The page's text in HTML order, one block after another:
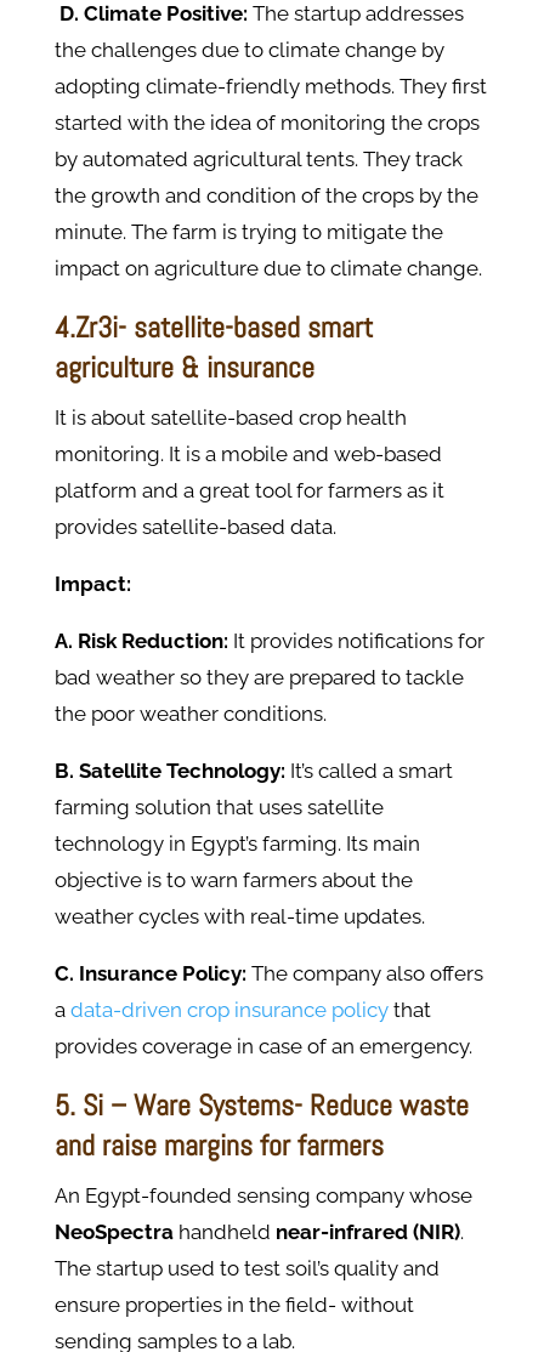
D. Climate Positive: The startup addresses
the challenges due to climate change by
adopting climate-friendly methods. They first
started with the idea of monitoring the crops
by automated agricultural tents. They track
the growth and condition of the crops by the
minute. The farm is trying to mitigate the
impact on agriculture due to climate change.
4.Zr3i- satellite-based smart
agriculture & insurance
It is about satellite-based crop health
monitoring. It is a mobile and web-based
platform and a great tool for farmers as it
provides satellite-based data.
Impact:
A. Risk Reduction: It provides notifications for
bad weather so they are prepared to tackle
the poor weather conditions.
B. Satellite Technology: It’s called a smart
farming solution that uses satellite
technology in Egypt’s farming. Its main
objective is to warn farmers about the
weather cycles with real-time updates.
C. Insurance Policy: The company also offers
a data-driven crop insurance policy that
provides coverage in case of an emergency.
5. Si – Ware Systems- Reduce waste
and raise margins for farmers
An Egypt-founded sensing company whose
NeoSpectrahandheld near-infrared (NIR).
The startup used to test soil’s quality and
ensure properties in the field- without
sending samples to a lab.